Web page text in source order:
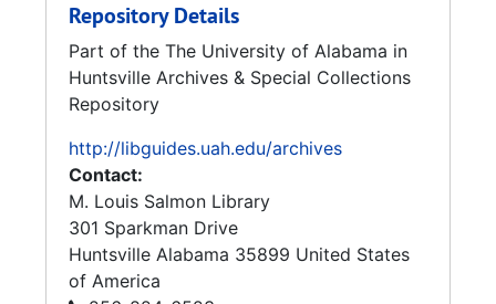
Repository Details
Part of the The University of Alabama in
Huntsville Archives & Special Collections
Repository
http://libguides.uah.edu/archives
Contact:
M. Louis Salmon Library
301 Sparkman Drive
Huntsville Alabama 35899 United States
of America